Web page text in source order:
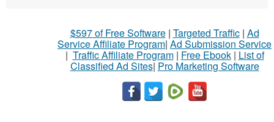
$597 of Free Software| Targeted Traffic| Ad
Service Affiliate Program| Ad Submission Service
| Traffic Affiliate Program| Free Ebook| List of
Classified Ad Sites| Pro Marketing Software